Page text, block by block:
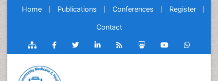
Home Publications Conferences Register
Contact